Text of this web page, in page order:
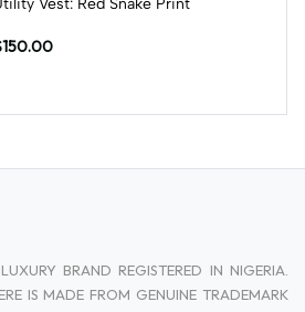
Vest: Red Snake Print
BRAND REGISTERED IN NIGERIA.
IS MADE FROM GENUINE TRADEMARK